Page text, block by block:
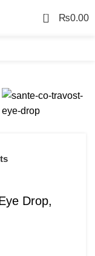
0 ₨0.00
Drop,